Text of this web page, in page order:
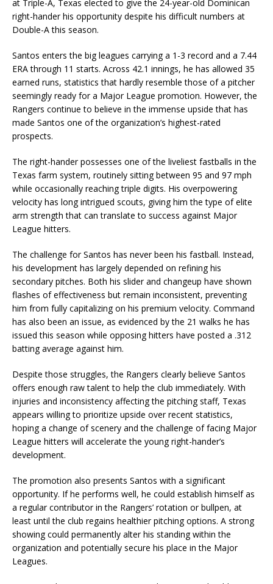
at Triple-A, Texas elected to give the 24-year-old Dominican
right-hander his opportunity despite his difficult numbers at
Double-A this season.
Santos enters the big leagues carrying a 1-3 record and a 7.44
ERA through 11 starts. Across 42.1 innings, he has allowed 35
earned runs, statistics that hardly resemble those of a pitcher
seemingly ready for a Major League promotion. However, the
Rangers continue to believe in the immense upside that has
made Santos one of the organization’s highest-rated
prospects.
The right-hander possesses one of the liveliest fastballs in the
Texas farm system, routinely sitting between 95 and 97 mph
while occasionally reaching triple digits. His overpowering
velocity has long intrigued scouts, giving him the type of elite
arm strength that can translate to success against Major
League hitters.
The challenge for Santos has never been his fastball. Instead,
his development has largely depended on refining his
secondary pitches. Both his slider and changeup have shown
flashes of effectiveness but remain inconsistent, preventing
him from fully capitalizing on his premium velocity. Command
has also been an issue, as evidenced by the 21 walks he has
issued this season while opposing hitters have posted a .312
batting average against him.
Despite those struggles, the Rangers clearly believe Santos
offers enough raw talent to help the club immediately. With
injuries and inconsistency affecting the pitching staff, Texas
appears willing to prioritize upside over recent statistics,
hoping a change of scenery and the challenge of facing Major
League hitters will accelerate the young right-hander’s
development.
The promotion also presents Santos with a significant
opportunity. If he performs well, he could establish himself as
a regular contributor in the Rangers’ rotation or bullpen, at
least until the club regains healthier pitching options. A strong
showing could permanently alter his standing within the
organization and potentially secure his place in the Major
Leagues.